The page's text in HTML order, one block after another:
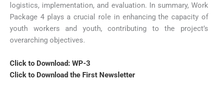
logistics, implementation, and evaluation. In summary, Work
Package 4 plays a crucial role in enhancing the capacity of
youth workers and youth, contributing to the project’s
overarching objectives.
Click to Download: WP-3
Click to Download the First Newsletter